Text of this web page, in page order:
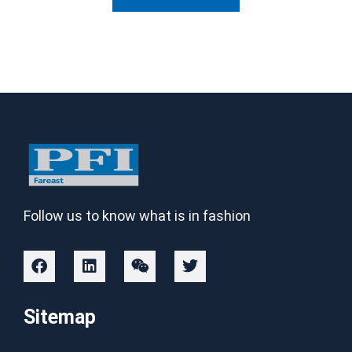
Follow us to know what is in fashion
Sitemap